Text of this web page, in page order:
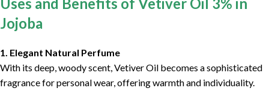
Jojoba
1. Elegant Natural Perfume
With its deep, woody scent, Vetiver Oil becomes a sophisticated
fragrance for personal wear, offering warmth and individuality.